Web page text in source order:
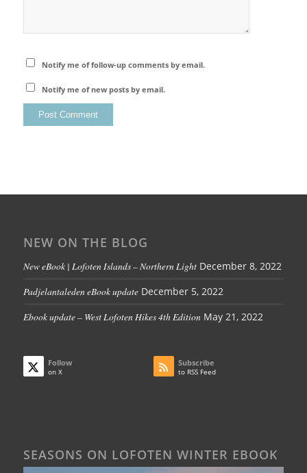
Notify me of follow-up comments by email.
Notify me of new posts by email.
NEW ON THE BLOG
New eBook | Lofoten Islands – Northern Light December 8, 2022
Padjelantaleden eBook update December 5, 2022
Ebook update – West Lofoten Hikes 4th Edition May 21, 2022
Follow
on X
Subscribe
to RSS Feed
SEASONS ON LOFOTEN WINTER EBOOK